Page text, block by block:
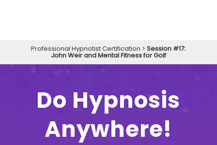
Professional Hypnotist Certification >Session #17:
John Weir and Mental Fitness for Golf
Do Hypnosis
Anywhere!